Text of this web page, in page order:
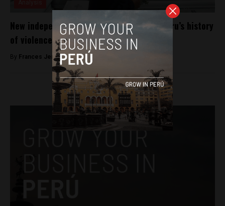
New independent film reveals period of Peru’s history
of violence against journalists
By Frances Jenner - December 10, 2018